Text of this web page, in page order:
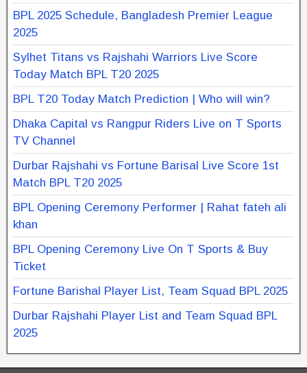
BPL 2025 Schedule, Bangladesh Premier League
2025
Sylhet Titans vs Rajshahi Warriors Live Score
Today Match BPL T20 2025
BPL T20 Today Match Prediction | Who will win?
Dhaka Capital vs Rangpur Riders Live on T Sports
TV Channel
Durbar Rajshahi vs Fortune Barisal Live Score 1st
Match BPL T20 2025
BPL Opening Ceremony Performer | Rahat fateh ali
khan
BPL Opening Ceremony Live On T Sports & Buy
Ticket
Fortune Barishal Player List, Team Squad BPL 2025
Durbar Rajshahi Player List and Team Squad BPL
2025